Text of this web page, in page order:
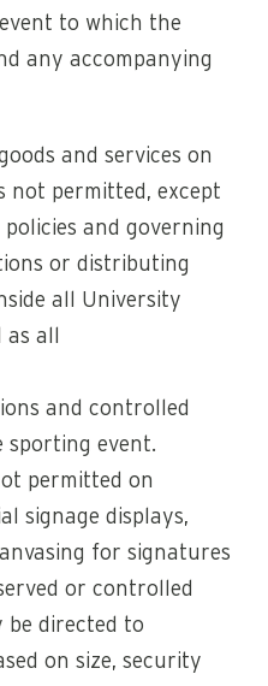
to which the
any accompanying
and services on
not permitted, except
and governing
or distributing
all University
all
and controlled
sporting event.
permitted on
signage displays,
for signatures
or controlled
be directed to
on size, security